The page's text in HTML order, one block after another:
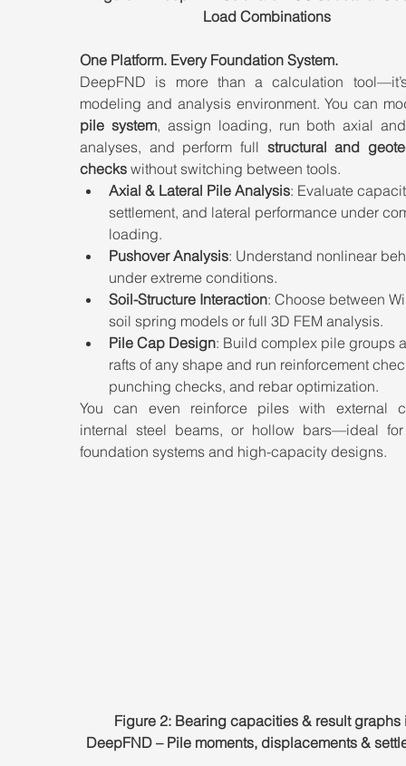
Load Combinations
One Platform. Every Foundation System.
DeepFND is more than a calculation
modeling and analysis environment. You can
pile system, assign loading, run both axial
analyses, and perform full structural and
checks without switching between tools.
Axial & Lateral Pile Analysis: Evaluate
settlement, and lateral performance under
loading.
Pushover Analysis: Understand nonlinear
under extreme conditions.
Soil-Structure Interaction: Choose between
soil spring models or full 3D FEM analysis.
Pile Cap Design: Build complex pile groups
rafts of any shape and run reinforcement
punching checks, and rebar optimization.
You can even reinforce piles with external
internal steel beams, or hollow bars—ideal
foundation systems and high-capacity designs.
Figure 2: Bearing capacities & result
DeepFND – Pile moments, displacements &